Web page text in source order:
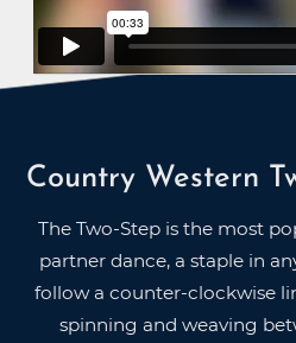
Country Western
The Two-Step is the most
partner dance, a staple in
follow a counter-clockwise
spinning and weaving